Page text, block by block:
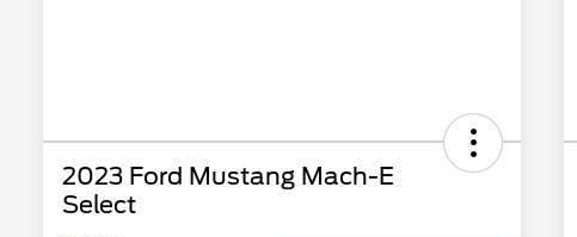
2023 Ford Mustang Mach-E
Select